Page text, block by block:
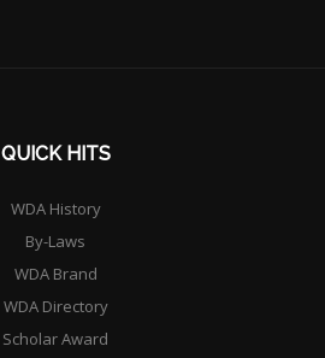
QUICK HITS
WDA History
By-Laws
WDA Brand
WDA Directory
Scholar Award